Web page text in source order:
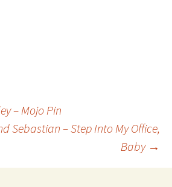
– Mojo Pin
Sebastian – Step Into My Office,
Baby →